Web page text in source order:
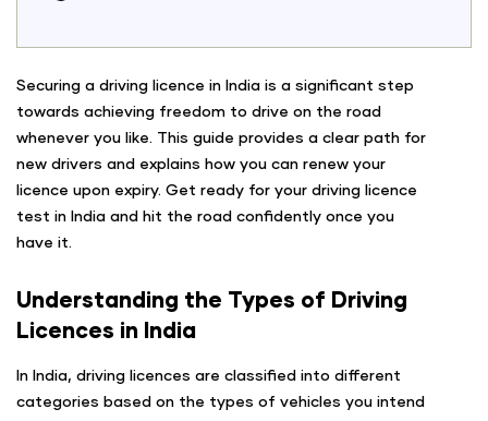
Securing a driving licence in India is a significant step
towards achieving freedom to drive on the road
whenever you like. This guide provides a clear path for
new drivers and explains how you can renew your
licence upon expiry. Get ready for your driving licence
test in India and hit the road confidently once you
have it.
Understanding the Types of Driving
Licences in India
In India, driving licences are classified into different
categories based on the types of vehicles you intend